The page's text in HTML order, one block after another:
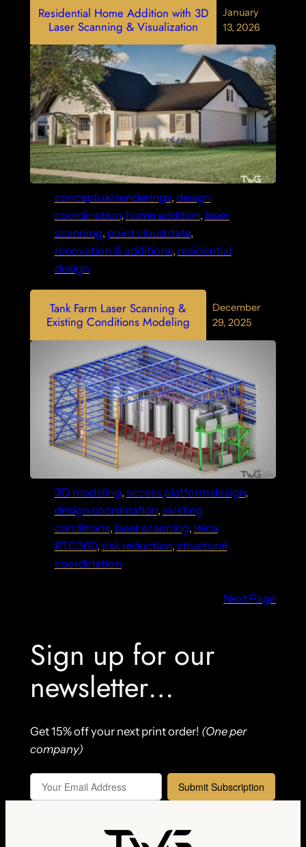
Residential Home Addition with 3D
Laser Scanning & Visualization
January
13, 2026
conceptual renderings, design
coordination, home addition, laser
scanning, point cloud data
renovation & additions, residential
design
Tank Farm Laser Scanning &
Existing Conditions Modeling
December
29, 2025
3D modeling, access platform design
design coordination, existing
conditions, laser scanning, leica
RTC360, risk reduction, structural
coordination
Next Page
Sign up for our
newsletter…
Get 15% off your next print order! (One per
company)
Submit Subscription